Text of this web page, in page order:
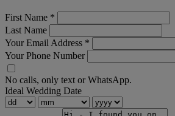
First Name *
Last Name
Your Email Address *
Your Phone Number
No calls, only text or WhatsApp.
Ideal Wedding Date